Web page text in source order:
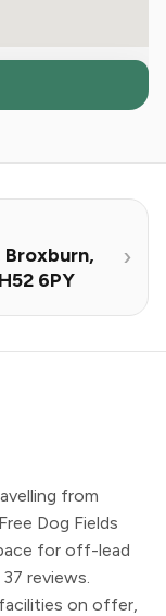
Broxburn,
6PY
from
Dog Fields
for off-lead
reviews.
on offer,